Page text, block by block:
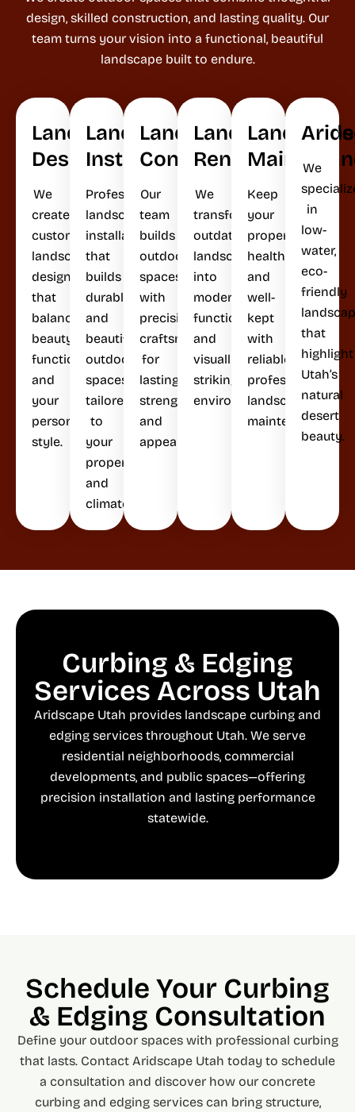
design, skilled construction, and lasting quality. Our
team turns your vision into a functional, beautiful
landscape built to endure.
Landscape
Design
We
create
custom
landscape
designs
that
balance
beauty,
functionality,
and
your
personal
style.
Landscape
Installation
Professional
landscape
installation
that
builds
durable
and
beautiful
outdoor
spaces
tailored
to
your
property
and
climate.
Landscape
Construction
Our
team
builds
outdoor
spaces
with
precision
craftsmanship
for
lasting
strength
and
appeal.
Landscape
Renovation
We
transform
outdated
landscapes
into
modern,
functional,
and
visually
striking
environments.
Landscape
Keep
your
property
healthy
and
well-
kept
with
reliable,
professional
landscape
maintenance.
We
in
low-
water,
eco-
friendly
that
highlight
Utah’s
natural
desert
beauty.
Curbing & Edging
Services Across Utah
Aridscape Utah provides landscape curbing and
edging services throughout Utah. We serve
residential neighborhoods, commercial
developments, and public spaces—offering
precision installation and lasting performance
statewide.
Schedule Your Curbing
& Edging Consultation
Define your outdoor spaces with professional curbing
that lasts. Contact Aridscape Utah today to schedule
a consultation and discover how our concrete
curbing and edging services can bring structure,